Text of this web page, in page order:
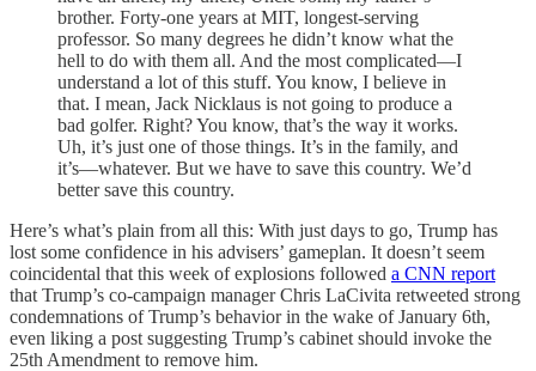
brother. Forty-one years at MIT, longest-serving
professor. So many degrees he didn’t know what the
hell to do with them all. And the most complicated—I
understand a lot of this stuff. You know, I believe in
that. I mean, Jack Nicklaus is not going to produce a
bad golfer. Right? You know, that’s the way it works.
Uh, it’s just one of those things. It’s in the family, and
it’s—whatever. But we have to save this country. We’d
better save this country.
Here’s what’s plain from all this: With just days to go, Trump has
lost some confidence in his advisers’ gameplan. It doesn’t seem
coincidental that this week of explosions followed a CNN report
that Trump’s co-campaign manager Chris LaCivita retweeted strong
condemnations of Trump’s behavior in the wake of January 6th,
even liking a post suggesting Trump’s cabinet should invoke the
25th Amendment to remove him.